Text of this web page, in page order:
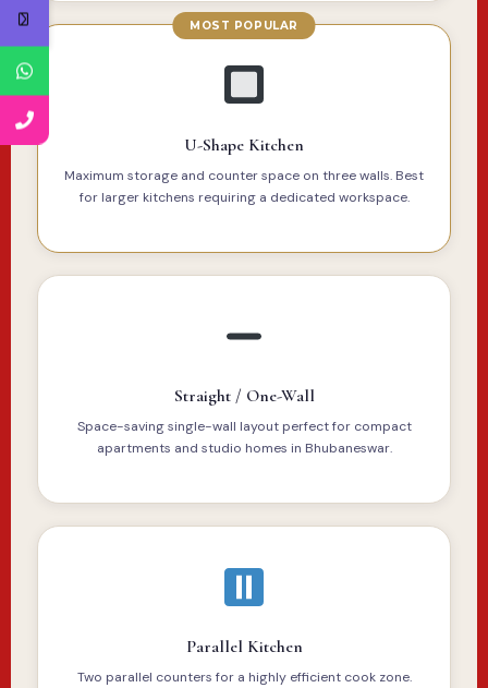
U-Shape Kitchen
Maximum storage and counter space on three walls. Best
for larger kitchens requiring a dedicated workspace.
Straight / One-Wall
Space-saving single-wall layout perfect for compact
apartments and studio homes in Bhubaneswar.
Parallel Kitchen
Two parallel counters for a highly efficient cook zone.